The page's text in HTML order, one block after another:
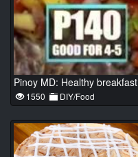
Pinoy MD: Healthy
1550 DIY/Food